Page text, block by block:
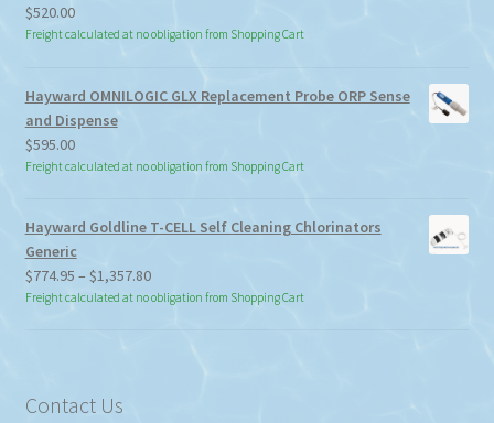
$520.00
Freight calculated at no obligation from Shopping Cart
Hayward OMNILOGIC GLX Replacement Probe ORP Sense
and Dispense
$595.00
Freight calculated at no obligation from Shopping Cart
Hayward Goldline T-CELL Self Cleaning Chlorinators
Generic
$774.95 – $1,357.80Price
range:
Freight calculated at no obligation from Shopping Cart
Contact Us